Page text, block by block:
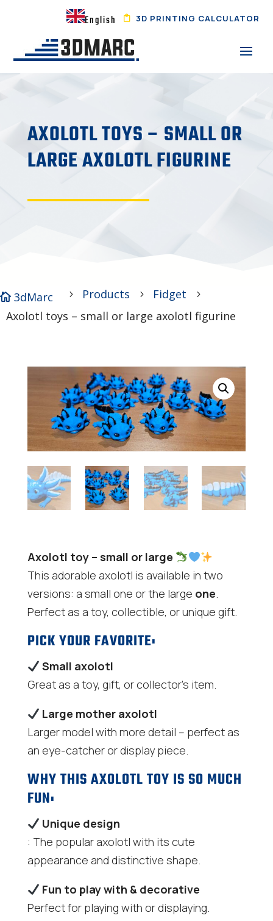
English 3D PRINTING CALCULATOR
AXOLOTL TOYS – SMALL OR
LARGE AXOLOTL FIGURINE
 3dMarc 5 Products 5 Fidget 5
Axolotl toys – small or large axolotl figurine
Axolotl toy – small or large
This adorable axolotl is available in two
versions: a small one or the large one
Perfect as a toy, collectible, or unique gift.
PICK YOUR FAVORITE:
Small axolotl
Great as a toy, gift, or collector's item.
Large mother axolotl
Larger model with more detail – perfect as
an eye-catcher or display piece.
WHY THIS AXOLOTL TOY IS SO MUCH
FUN:
Unique design
: The popular axolotl with its cute
appearance and distinctive shape.
Fun to play with & decorative
Perfect for playing with or displaying.